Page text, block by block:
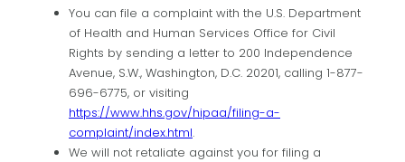
You can file a complaint with the U.S. Department
of Health and Human Services Office for Civil
Rights by sending a letter to 200 Independence
Avenue, S.W., Washington, D.C. 20201, calling 1-877-
696-6775, or visiting
https://www.hhs.gov/hipaa/filing-a-
complaint/index.html.
We will not retaliate against you for filing a